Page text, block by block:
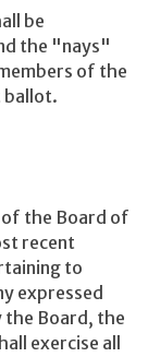
be
the "nays"
of the
ballot.
the Board of
recent
to
expressed
the Board, the
exercise all